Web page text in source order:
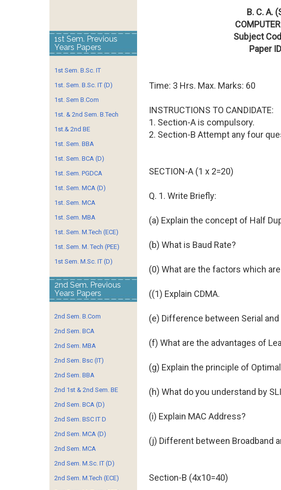
B. C. A.
Subject
Paper
Time: 3 Hrs. Max. Marks: 60
INSTRUCTIONS TO CANDIDATE:
1. Section-A is compulsory.
2. Section-B Attempt any four
SECTION-A (1 x 2=20)
Q. 1. Write Briefly:
(a) Explain the concept of Half
(b) What is Baud Rate?
(0) What are the factors which
((1) Explain CDMA.
(e) Difference between Serial
(f) What are the advantages of
(g) Explain the principle of
(h) What do you understand by
(i) Explain MAC Address?
(j) Different between Broadband
Section-B (4x10=40)
1st Sem. Previous
Years Papers
1st Sem. B.Sc. IT
1st. Sem. B.Sc. IT (D)
1st. Sem B.Com
1st. & 2nd Sem. B.Tech
1st.& 2nd BE
1st. Sem. BBA
1st. Sem. BCA (D)
1st. Sem. PGDCA
1st. Sem. MCA (D)
1st. Sem. MCA
1st. Sem. MBA
1st. Sem. M.Tech (ECE)
1st. Sem. M. Tech (PEE)
1st Sem. M.Sc. IT (D)
2nd Sem. Previous
Years Papers
2nd Sem. B.Com
2nd Sem. BCA
2nd Sem. MBA
2nd Sem. Bsc (IT)
2nd Sem. BBA
2nd 1st & 2nd Sem. BE
2nd Sem. BCA (D)
2nd Sem. BSC IT D
2nd Sem. MCA (D)
2nd Sem. MCA
2nd Sem. M.Sc. IT (D)
2nd Sem. M.Tech (ECE)